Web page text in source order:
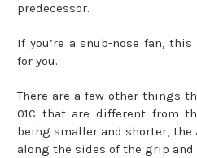
predecessor.
If you’re a snub-nose fan,
for you.
There are a few other things
01C that are different from
being smaller and shorter, the
along the sides of the grip